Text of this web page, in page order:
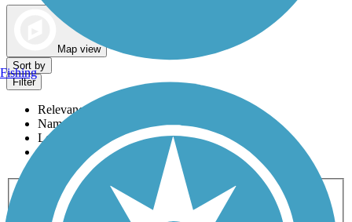
Map view
Sort by
Filter
Relevance
Name
Length
Most Popular
Activities
Any Activity
ATV Bike Birding
Cross Country
Dog Walking Fishing Geocaching
Hiking
Fishing